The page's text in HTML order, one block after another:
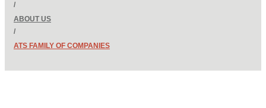
/
ABOUT US
/
ATS FAMILY OF COMPANIES